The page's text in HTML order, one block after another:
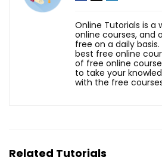
Online Tutorials is a
online courses, and
free on a daily
best free online
of free online
to take your
with the free
Related Tutorials